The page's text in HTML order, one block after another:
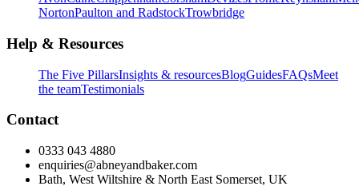
NortonPaulton and RadstockTrowbridge
Help & Resources
The Five PillarsInsights & resourcesBlogGuidesFAQsMeet
the teamTestimonials
Contact
0333 043 4880
enquiries@abneyandbaker.com
Bath, West Wiltshire & North East Somerset, UK